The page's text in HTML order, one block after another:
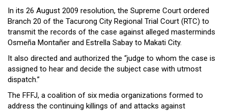
Close
Menu
In its 26 August 2009 resolution, the Supreme Court ordered
Branch 20 of the Tacurong City Regional Trial Court (RTC) to
transmit the records of the case against alleged masterminds
Osmeña Montañer and Estrella Sabay to Makati City.
It also directed and authorized the “judge to whom the case is
assigned to hear and decide the subject case with utmost
dispatch.”
The FFFJ, a coalition of six media organizations formed to
address the continuing killings of and attacks against